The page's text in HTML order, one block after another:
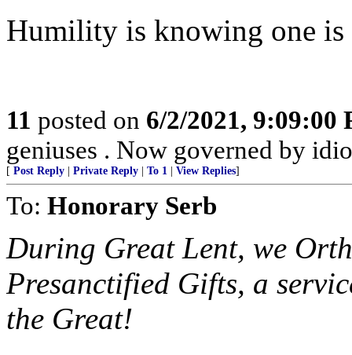
Humility is knowing one is
11 posted on 6/2/2021, 9:09:00
geniuses . Now governed by
[ Post Reply Private Reply To 1 View Replies]
To: Honorary Serb
During Great Lent, we
Presanctified Gifts, a
the Great!